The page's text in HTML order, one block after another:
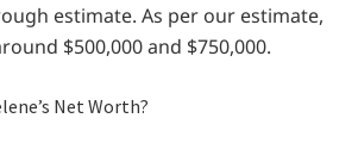
estimate. As per our estimate,
$500,000 and $750,000.